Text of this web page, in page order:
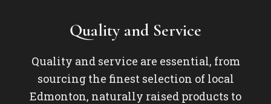
Quality and Service
Quality and service are essential, from
sourcing the finest selection of local
Edmonton, naturally raised products to